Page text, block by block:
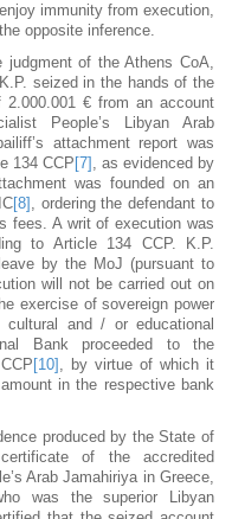
immunity from execution,
opposite inference.
judgment of the Athens CoA,
seized in the hands of the
2.000.001 € from an account
People’s Libyan Arab
attachment report was
134 CCP [7] , as evidenced by
was founded on an
[8] , ordering the defendant to
fees. A writ of execution was
to Article 134 CCP. K.P.
by the MoJ (pursuant to
will not be carried out on
exercise of sovereign power
and / or educational
Bank proceeded to the
[10] , by virtue of which it
in the respective bank
produced by the State of
of the accredited
Arab Jamahiriya in Greece,
was the superior Libyan